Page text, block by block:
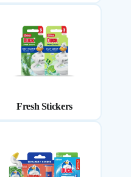
Fresh Stickers